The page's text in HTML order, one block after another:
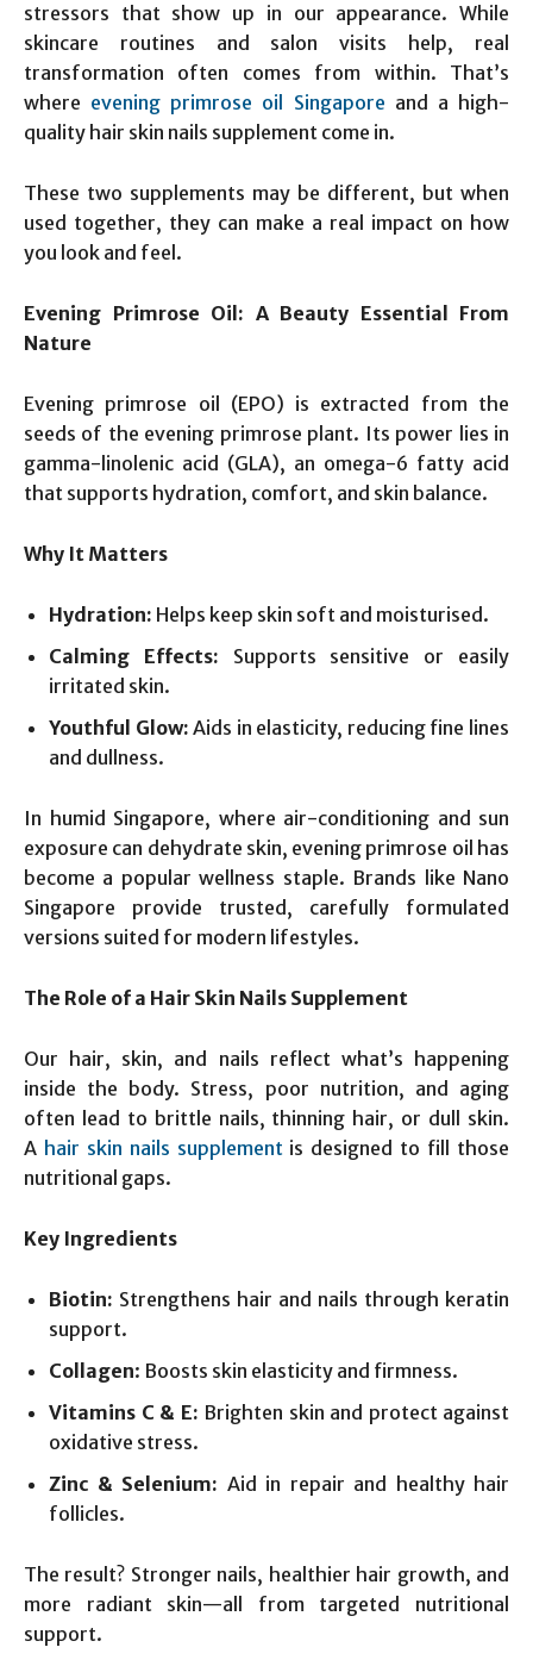
stressors that show up in our appearance. While
skincare routines and salon visits help, real
transformation often comes from within. That’s
where evening primrose oil Singapore and a high-
quality hair skin nails supplement come in.
These two supplements may be different, but when
used together, they can make a real impact on how
you look and feel.
Evening Primrose Oil: A Beauty Essential From
Nature
Evening primrose oil (EPO) is extracted from the
seeds of the evening primrose plant. Its power lies in
gamma-linolenic acid (GLA), an omega-6 fatty acid
that supports hydration, comfort, and skin balance.
Why It Matters
Hydration: Helps keep skin soft and moisturised.
Calming Effects: Supports sensitive or easily
irritated skin.
Youthful Glow:Aids in elasticity, reducing fine lines
and dullness.
In humid Singapore, where air-conditioning and sun
exposure can dehydrate skin, evening primrose oil has
become a popular wellness staple. Brands like Nano
Singapore provide trusted, carefully formulated
versions suited for modern lifestyles.
The Role of a Hair Skin Nails Supplement
Our hair, skin, and nails reflect what’s happening
inside the body. Stress, poor nutrition, and aging
often lead to brittle nails, thinning hair, or dull skin.
A hair skin nails supplement is designed to fill those
nutritional gaps.
Key Ingredients
Biotin: Strengthens hair and nails through keratin
support.
Collagen: Boosts skin elasticity and firmness.
Vitamins C & E: Brighten skin and protect against
oxidative stress.
Zinc & Selenium: Aid in repair and healthy hair
follicles.
The result? Stronger nails, healthier hair growth, and
more radiant skin—all from targeted nutritional
support.